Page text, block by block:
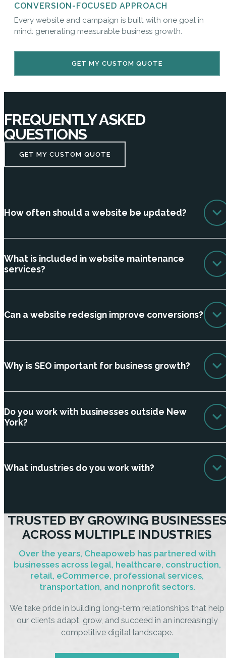
CONVERSION-FOCUSED APPROACH
Every website and campaign is built with one goal in
mind: generating measurable business growth.
GET MY CUSTOM QUOTE
FREQUENTLY ASKED
QUESTIONS
GET MY CUSTOM QUOTE
How often should a website be updated?
What is included in website maintenance
services?
Can a website redesign improve conversions?
Why is SEO important for business growth?
Do you work with businesses outside New
York?
What industries do you work with?
TRUSTED BY GROWING
ACROSS MULTIPLE INDUSTRIES
Over the years, Cheapoweb has partnered with
businesses across legal, healthcare, construction,
retail, eCommerce, professional services,
transportation, and nonprofit sectors.
We take pride in building long-term relationships that help
our clients adapt, grow, and succeed in an increasingly
competitive digital landscape.